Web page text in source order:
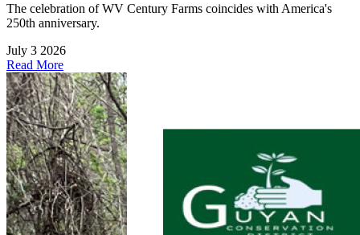
The celebration of WV Century Farms coincides with America's
250th anniversary.
July 3 2026
Read More